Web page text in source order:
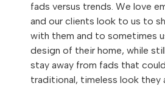
fads versus trends. We love
and our clients look to us to
with them and to sometimes
design of their home, while
stay away from fads that
traditional, timeless look they